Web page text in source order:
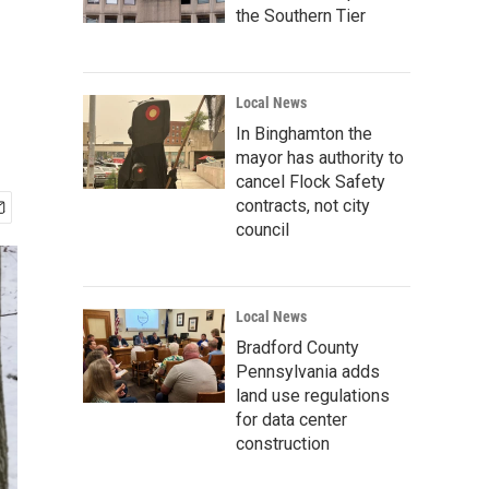
the Southern Tier
Local News
In Binghamton the
mayor has authority to
cancel Flock Safety
contracts, not city
council
Local News
Bradford County
Pennsylvania adds
land use regulations
for data center
construction